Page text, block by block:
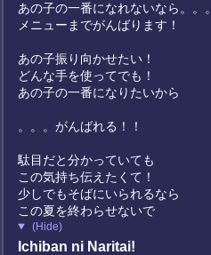
あの子の一番になれないなら。。。
メニューまでがんばります！
あの子振り向かせたい！
どんな手を使ってでも！
あの子の一番になりたいから
。。。がんばれる！！
駄目だと分かっていても
この気持ち伝えたくて！
少しでもそばにいられるなら
この夏を終わらせないで
(Hide)
Ichiban ni Naritai!